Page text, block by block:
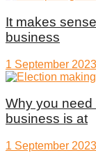
It makes
business
1 September 2023
Why you
business is at
1 September 2023